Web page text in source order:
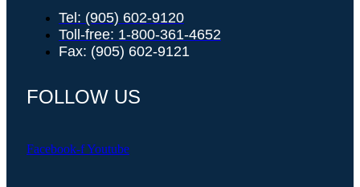
Tel: (905) 602-9120
Toll-free: 1-800-361-4652
Fax: (905) 602-9121
FOLLOW US
Facebook-fYoutube